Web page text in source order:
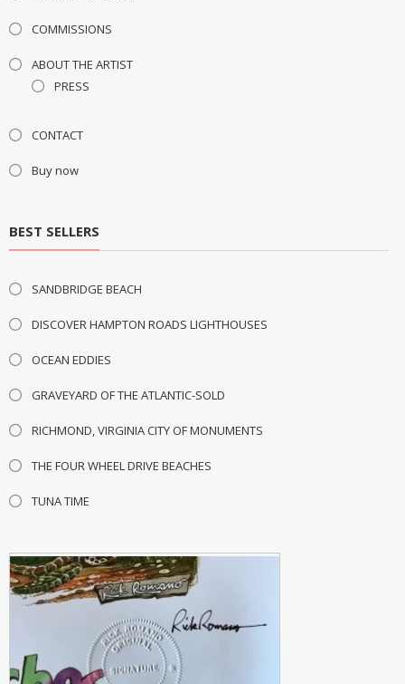
COMMISSIONS
ABOUT THE ARTIST
PRESS
CONTACT
Buy now
BEST SELLERS
SANDBRIDGE BEACH
DISCOVER HAMPTON ROADS LIGHTHOUSES
OCEAN EDDIES
GRAVEYARD OF THE ATLANTIC-SOLD
RICHMOND, VIRGINIA CITY OF MONUMENTS
THE FOUR WHEEL DRIVE BEACHES
TUNA TIME